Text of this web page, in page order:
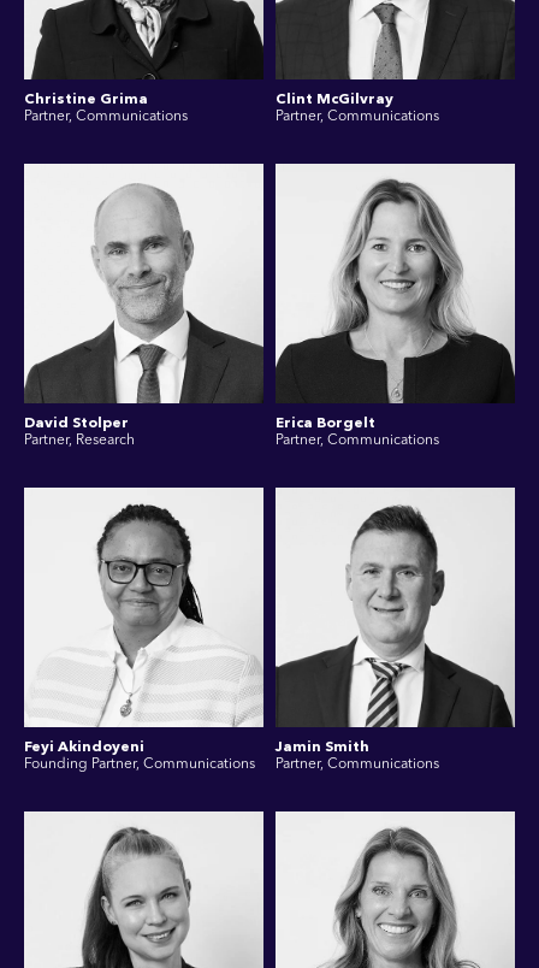
Christine Grima
Partner, Communications
Clint McGilvray
Partner, Communications
David Stolper
Partner, Research
Erica Borgelt
Partner, Communications
Feyi Akindoyeni
Founding Partner, Communications
Jamin Smith
Partner, Communications